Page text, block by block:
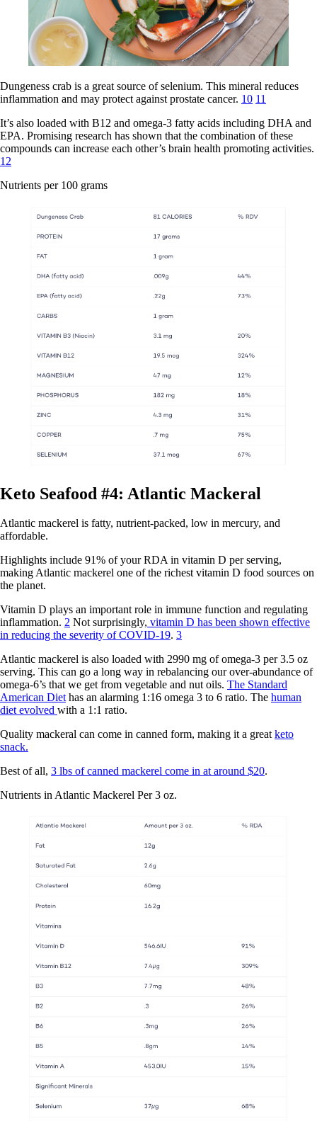
Dungeness crab is a great source of selenium. This mineral reduces
inflammation and may protect against prostate cancer. 10 11
It’s also loaded with B12 and omega-3 fatty acids including DHA and
EPA. Promising research has shown that the combination of these
compounds can increase each other’s brain health promoting activities.
12
Nutrients per 100 grams
Keto Seafood #4: Atlantic Mackeral
Atlantic mackerel is fatty, nutrient-packed, low in mercury, and
affordable.
Highlights include 91% of your RDA in vitamin D per serving,
making Atlantic mackerel one of the richest vitamin D food sources on
the planet.
Vitamin D plays an important role in immune function and regulating
inflammation. 2 Not surprisingly, vitamin D has been shown effective
in reducing the severity of COVID-19. 3
Atlantic mackerel is also loaded with 2990 mg of omega-3 per 3.5 oz
serving. This can go a long way in rebalancing our over-abundance of
omega-6’s that we get from vegetable and nut oils. The Standard
American Diet has an alarming 1:16 omega 3 to 6 ratio. The human
diet evolved with a 1:1 ratio.
Quality mackeral can come in canned form, making it a great keto
snack.
Best of all, 3 lbs of canned mackerel come in at around $20.
Nutrients in Atlantic Mackerel Per 3 oz.